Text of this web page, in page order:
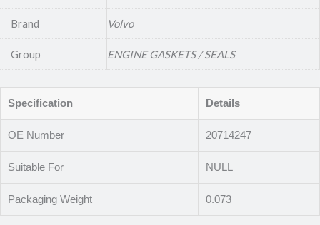
Brand Volvo
Group ENGINE GASKETS / SEALS
Specification Details
OE Number 20714247
Suitable For NULL
Packaging Weight 0.073